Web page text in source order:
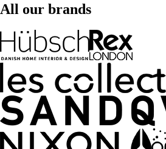
All our brands